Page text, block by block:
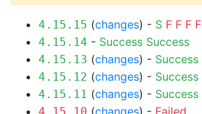
4.15.15 (changes) - S F F F F
4.15.14 - Success Success
4.15.13 (changes) - Success
4.15.12 (changes) - Success
4.15.11 (changes) - Success
(changes) - Failed